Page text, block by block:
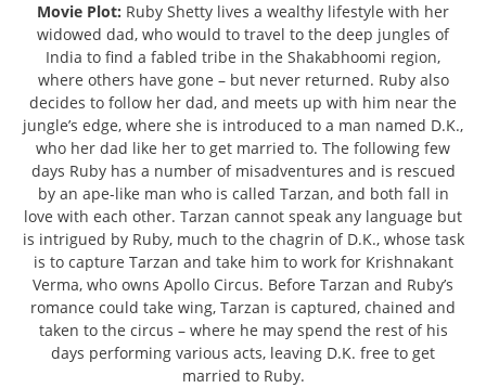
Movie Plot: Ruby Shetty lives a wealthy lifestyle with her
widowed dad, who would to travel to the deep jungles of
India to find a fabled tribe in the Shakabhoomi region,
where others have gone – but never returned. Ruby also
decides to follow her dad, and meets up with him near the
jungle’s edge, where she is introduced to a man named D.K.,
who her dad like her to get married to. The following few
days Ruby has a number of misadventures and is rescued
by an ape-like man who is called Tarzan, and both fall in
love with each other. Tarzan cannot speak any language but
is intrigued by Ruby, much to the chagrin of D.K., whose task
is to capture Tarzan and take him to work for Krishnakant
Verma, who owns Apollo Circus. Before Tarzan and Ruby’s
romance could take wing, Tarzan is captured, chained and
taken to the circus – where he may spend the rest of his
days performing various acts, leaving D.K. free to get
married to Ruby.